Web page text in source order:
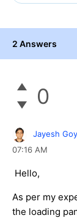
2 Answers
0
Jayesh
07:16 AM
Hello,
As per my
the loading